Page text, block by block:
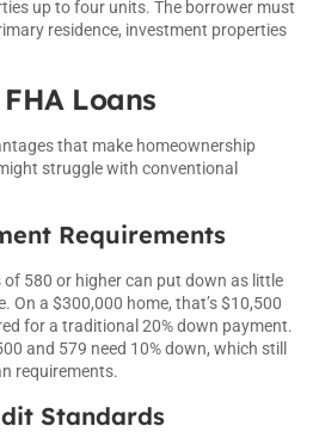
up to four units. The borrower must
residence, investment properties
Loans
that make homeownership
struggle with conventional
Requirements
580 or higher can put down as little
On a $300,000 home, that’s $10,500
for a traditional 20% down payment.
and 579 need 10% down, which still
requirements.
Standards